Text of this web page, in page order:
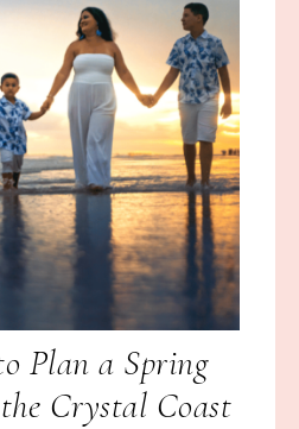
Plan a Spring
Crystal Coast